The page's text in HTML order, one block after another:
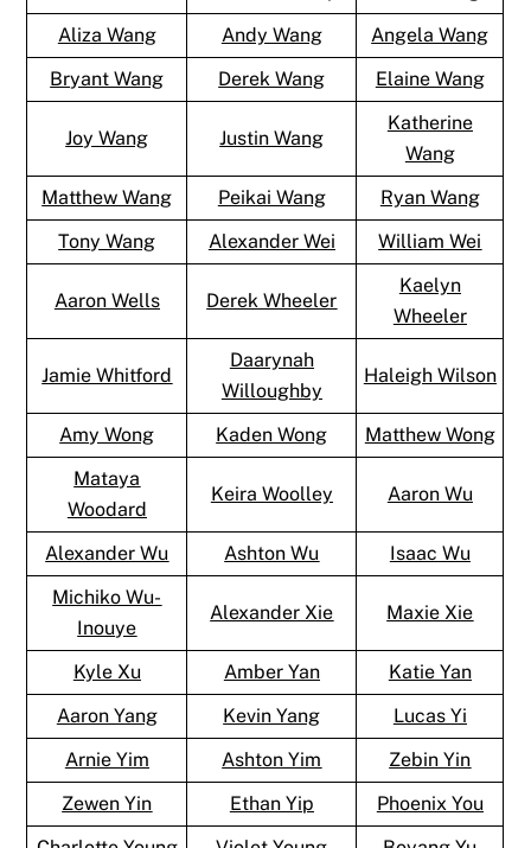
Aliza Wang
Andy Wang
Angela Wang
Bryant Wang
Derek Wang Elaine Wang
Joy Wang Justin Wang
Katherine
Wang
Matthew Wang
Peikai Wang
Ryan Wang
Tony Wang
Alexander Wei William Wei
Aaron Wells Derek Wheeler
Kaelyn
Wheeler
Jamie Whitford
Daarynah
Willoughby
Haleigh Wilson
Amy Wong Kaden Wong
Matthew Wong
Mataya
Woodard
Keira Woolley Aaron Wu
Alexander Wu Ashton Wu
Isaac Wu
Michiko Wu-
Inouye
Alexander Xie Maxie Xie
Kyle Xu Amber Yan
Katie Yan
Aaron Yang
Kevin Yang
Lucas Yi
Arnie Yim
Ashton Yim
Zebin Yin
Zewen Yin
Ethan Yip
Phoenix You